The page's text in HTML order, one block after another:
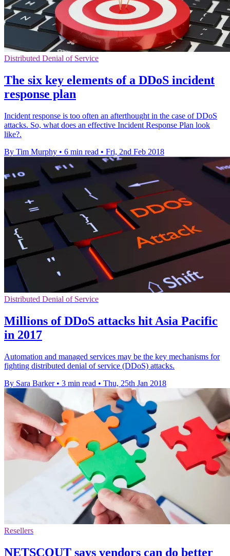
Distributed Denial of Service
The six key elements of a DDoS incident
response plan
Incident response is too often an afterthought in the case of DDoS
attacks. So, what does an effective Incident Response Plan look
like?.
By Tim Murphy • 6 min read • Fri, 2nd Feb 2018
Distributed Denial of Service
Millions of DDoS attacks hit Asia Pacific
in 2017
Automation and managed services may be the key mechanisms for
fighting distributed denial of service (DDoS) attacks.
By Sara Barker • 3 min read • Thu, 25th Jan 2018
Resellers
NETSCOUT says vendors can do better